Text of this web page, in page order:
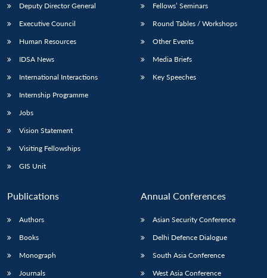
LIBRARY
Open
MP-
IDSA
NEWS
menu
Publications
Open
Membership
Open
Deputy Director General
Executive Council
Human Resources
IDSA News
International Interactions
Internship Programme
Jobs
Vision Statement
Visiting Fellowships
GIS Unit
Fellows’ Seminars
Round Tables / Workshops
Other Events
Media Briefs
Key Speeches
Publications
Authors
Books
Monograph
Journals
Annual Conferences
Asian Security Conference
Delhi Defence Dialogue
South Asia Conference
West Asia Conference